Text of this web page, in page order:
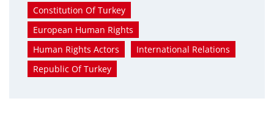
Constitution Of Turkey
European Human Rights
Human Rights Actors
International Relations
Republic Of Turkey